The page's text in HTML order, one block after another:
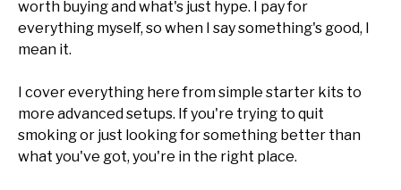
worth buying and what's just hype. I pay for
everything myself, so when I say something's good, I
mean it.
I cover everything here from simple starter kits to
more advanced setups. If you're trying to quit
smoking or just looking for something better than
what you've got, you're in the right place.